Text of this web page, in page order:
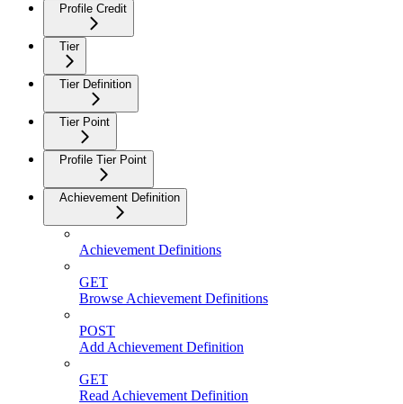
Profile Credit
Tier
Tier Definition
Tier Point
Profile Tier Point
Achievement Definition
Achievement Definitions
GET
Browse Achievement Definitions
POST
Add Achievement Definition
GET
Read Achievement Definition